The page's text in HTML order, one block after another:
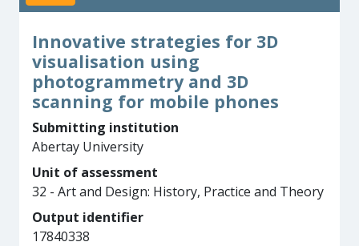
Innovative strategies for 3D
visualisation using
photogrammetry and 3D
scanning for mobile phones
Submitting institution
Abertay University
Unit of assessment
32 - Art and Design: History, Practice and Theory
Output identifier
17840338